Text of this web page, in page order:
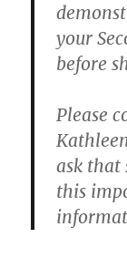
your
before
Please
ask that
this